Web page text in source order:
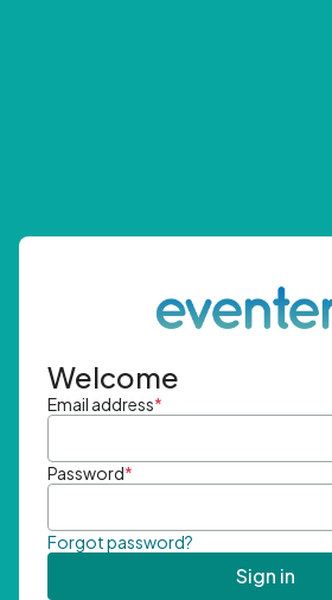
Welcome
Email address*
Password*
Forgot password?
Sign in